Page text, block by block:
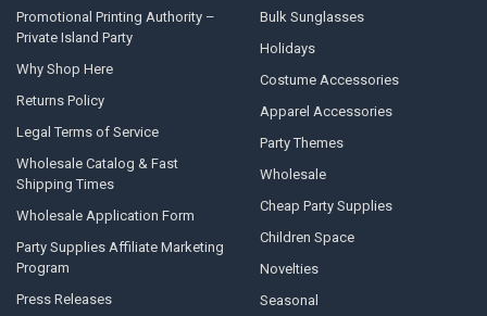
Promotional Printing Authority –
Private Island Party
Why Shop Here
Returns Policy
Legal Terms of Service
Wholesale Catalog & Fast
Shipping Times
Wholesale Application Form
Party Supplies Affiliate Marketing
Program
Press Releases
Bulk Sunglasses
Holidays
Costume Accessories
Apparel Accessories
Party Themes
Wholesale
Cheap Party Supplies
Children Space
Novelties
Seasonal